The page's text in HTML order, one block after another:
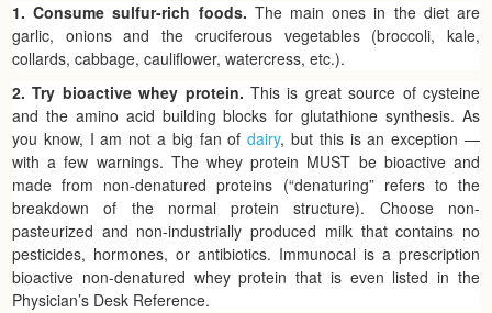
1. Consume sulfur-rich foods. The main ones in the diet are
garlic, onions and the cruciferous vegetables (broccoli, kale,
collards, cabbage, cauliflower, watercress, etc.).
2. Try bioactive whey protein. This is great source of cysteine
and the amino acid building blocks for glutathione synthesis. As
you know, I am not a big fan ofdairy, but this is an exception —
with a few warnings. The whey protein MUST be bioactive and
made from non-denatured proteins (“denaturing” refers to the
breakdown of the normal protein structure). Choose non-
pasteurized and non-industrially produced milk that contains no
pesticides, hormones, or antibiotics. Immunocal is a prescription
bioactive non-denatured whey protein that is even listed in the
Physician’s Desk Reference.